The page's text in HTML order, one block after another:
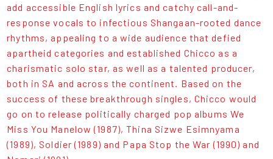
add accessible English lyrics and catchy call-and-
response vocals to infectious Shangaan-rooted dance
rhythms, appealing to a wide audience that defied
apartheid categories and established Chicco as a
charismatic solo star, as well as a talented producer,
both in SA and across the continent. Based on the
success of these breakthrough singles, Chicco would
go on to release politically charged pop albums We
Miss You Manelow (1987), Thina Sizwe Esimnyama
(1989), Soldier (1989) and Papa Stop the War (1990) and